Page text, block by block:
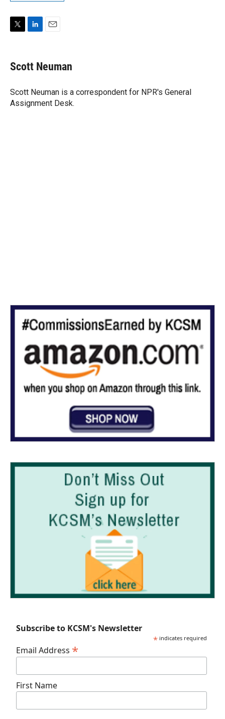
t
t
r
k
e
I
n
i
l
Scott Neuman
Scott Neuman is a correspondent for NPR's General
Assignment Desk.
Subscribe to KCSM's Newsletter
* indicates required
Email Address *
First Name